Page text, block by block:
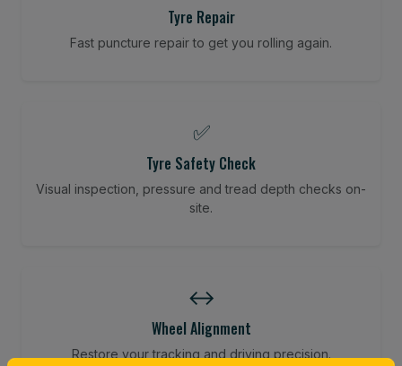
Tyre Repair
Fast puncture repair to get you rolling again.
✅
Tyre Safety Check
Visual inspection, pressure and tread depth checks on-
site.
↔️
Wheel Alignment
Restore your tracking and driving precision.